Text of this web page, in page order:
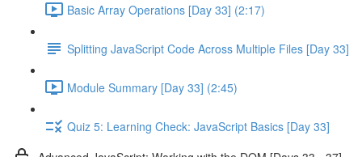
Basic Array Operations [Day 33] (2:17)
Splitting JavaScript Code Across Multiple Files [Day 33]
Module Summary [Day 33] (2:45)
Quiz 5: Learning Check: JavaScript Basics [Day 33]